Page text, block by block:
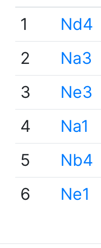
1
Nd4
2
Na3
3
Ne3
4
Na1
5
Nb4
6
Ne1